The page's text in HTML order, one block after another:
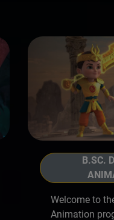
B.SC.
Welcome to
Animation